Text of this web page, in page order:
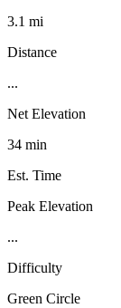
3.1 mi
Distance
...
Net Elevation
34 min
Est. Time
Peak Elevation
...
Difficulty
Green Circle